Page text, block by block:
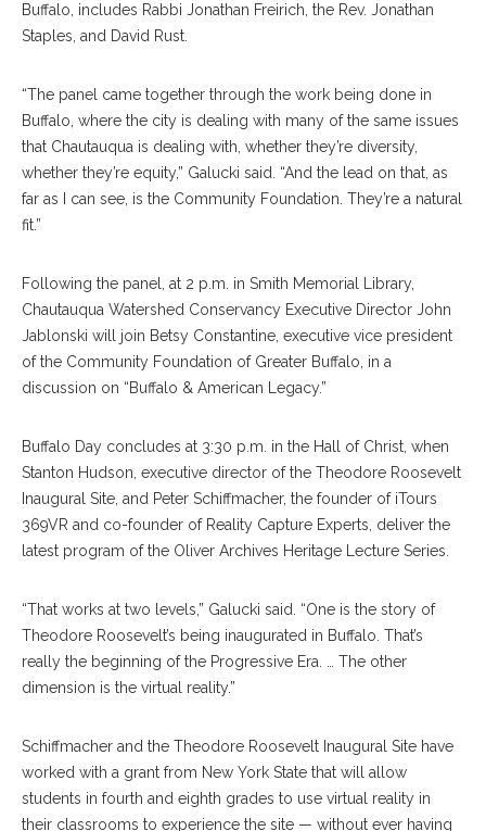
Buffalo, includes Rabbi Jonathan Freirich, the Rev. Jonathan
Staples, and David Rust.
“The panel came together through the work being done in
Buffalo, where the city is dealing with many of the same issues
that Chautauqua is dealing with, whether they’re diversity,
whether they’re equity,” Galucki said. “And the lead on that, as
far as I can see, is the Community Foundation. They’re a natural
fit.”
Following the panel, at 2 p.m. in Smith Memorial Library,
Chautauqua Watershed Conservancy Executive Director John
Jablonski will join Betsy Constantine, executive vice president
of the Community Foundation of Greater Buffalo, in a
discussion on “Buffalo & American Legacy.”
Buffalo Day concludes at 3:30 p.m. in the Hall of Christ, when
Stanton Hudson, executive director of the Theodore Roosevelt
Inaugural Site, and Peter Schiffmacher, the founder of iTours
369VR and co-founder of Reality Capture Experts, deliver the
latest program of the Oliver Archives Heritage Lecture Series.
“That works at two levels,” Galucki said. “One is the story of
Theodore Roosevelt’s being inaugurated in Buffalo. That’s
really the beginning of the Progressive Era. … The other
dimension is the virtual reality.”
Schiffmacher and the Theodore Roosevelt Inaugural Site have
worked with a grant from New York State that will allow
students in fourth and eighth grades to use virtual reality in
their classrooms to experience the site — without ever having